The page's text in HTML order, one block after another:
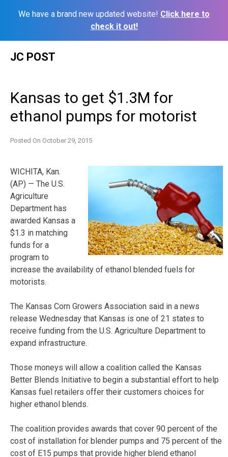
We have a brand new updated website! Click here to
check it out!
JC POST
Kansas to get $1.3M for
ethanol pumps for motorist
Posted On October 29, 2015
WICHITA, Kan.
(AP) — The U.S.
Agriculture
Department has
awarded Kansas a
$1.3 in matching
funds for a
program to
increase the availability of ethanol blended fuels for
motorists.
The Kansas Corn Growers Association said in a news
release Wednesday that Kansas is one of 21 states to
receive funding from the U.S. Agriculture Department to
expand infrastructure.
Those moneys will allow a coalition called the Kansas
Better Blends Initiative to begin a substantial effort to help
Kansas fuel retailers offer their customers choices for
higher ethanol blends.
The coalition provides awards that cover 90 percent of the
cost of installation for blender pumps and 75 percent of the
cost of E15 pumps that provide higher blend ethanol